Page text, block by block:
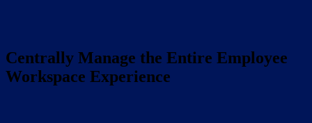
Centrally Manage the Entire Employee
Workspace Experience